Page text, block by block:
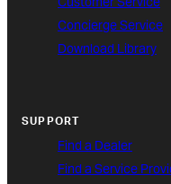
Concierge Service
Download Library
SUPPORT
Find a Dealer
Find a Service